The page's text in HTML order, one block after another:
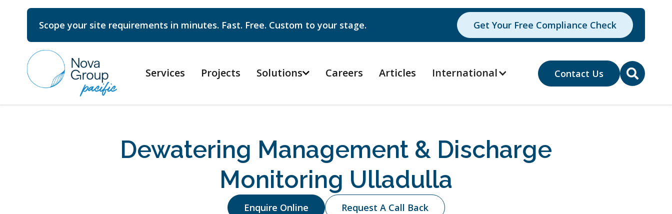
Scope your site requirements in minutes. Fast. Free. Custom to your stage. Get Your Free Compliance Check
Services Projects Solutions Careers Articles International Contact Us 
Dewatering Management & Discharge
Monitoring Ulladulla
Enquire Online Request A Call Back